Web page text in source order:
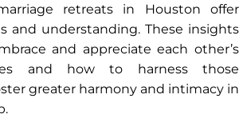
retreats in Houston offer
and understanding. These insights
and appreciate each other’s
and how to harness those
greater harmony and intimacy in